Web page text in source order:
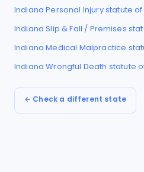
Indiana Personal Injurystatute of
Indiana Slip & Fall / Premises
Indiana Medical Malpractice
Indiana Wrongful Death statute
← Check a different state